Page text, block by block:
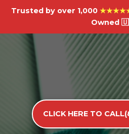
Trusted by over 1,000
Owned
CLICK HERE TO